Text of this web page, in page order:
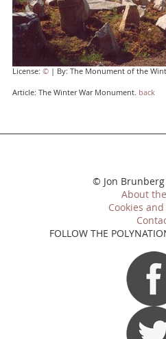
License: © | By: The Monument of the
Article: The Winter War Monument. back
© Jon Brunberg
About
Cookies
FOLLOW THE